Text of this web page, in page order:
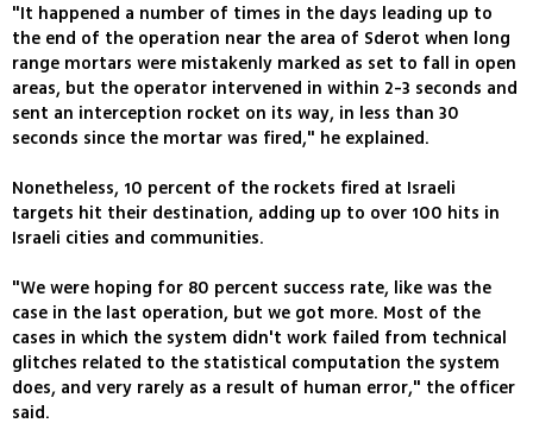
"It happened a number of times in the days leading up to
the end of the operation near the area of Sderot when long
range mortars were mistakenly marked as set to fall in open
areas, but the operator intervened in within 2-3 seconds and
sent an interception rocket on its way, in less than 30
seconds since the mortar was fired," he explained.
Nonetheless, 10 percent of the rockets fired at Israeli
targets hit their destination, adding up to over 100 hits in
Israeli cities and communities.
"We were hoping for 80 percent success rate, like was the
case in the last operation, but we got more. Most of the
cases in which the system didn't work failed from technical
glitches related to the statistical computation the system
does, and very rarely as a result of human error," the officer
said.